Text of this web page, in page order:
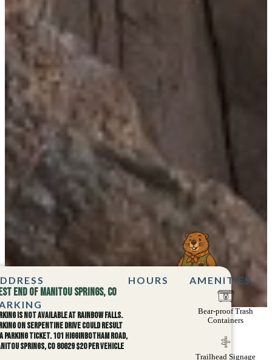
end of Manitou Springs, CO
is not available at Rainbow Falls.
on Serpentine Drive could result
parking ticket. 101 Higginbotham Road,
Springs, CO 80829 $20 per Vehicle
HOURS AMENITIES
Bear-proof Trash
Containers
Trailhead Signage